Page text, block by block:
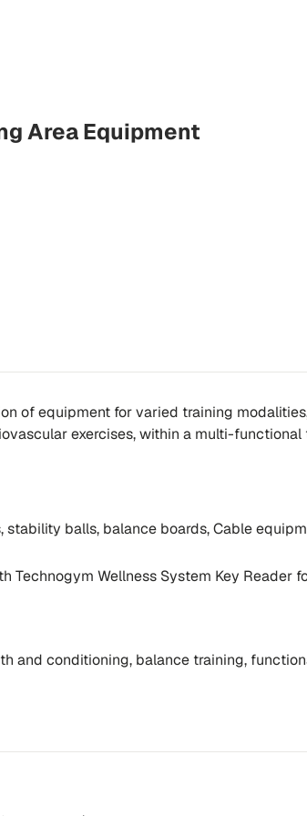
Area Equipment
of equipment for varied training
exercises, within a multi-functional
stability balls, balance boards, Cable
Technogym Wellness System Key Reader
and conditioning, balance training,